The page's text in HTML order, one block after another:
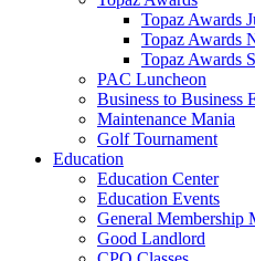
Topaz Awards
Topaz Awards
Topaz Awards
PAC Luncheon
Business to Business
Maintenance Mania
Golf Tournament
Education
Education Center
Education Events
General Membership
Good Landlord